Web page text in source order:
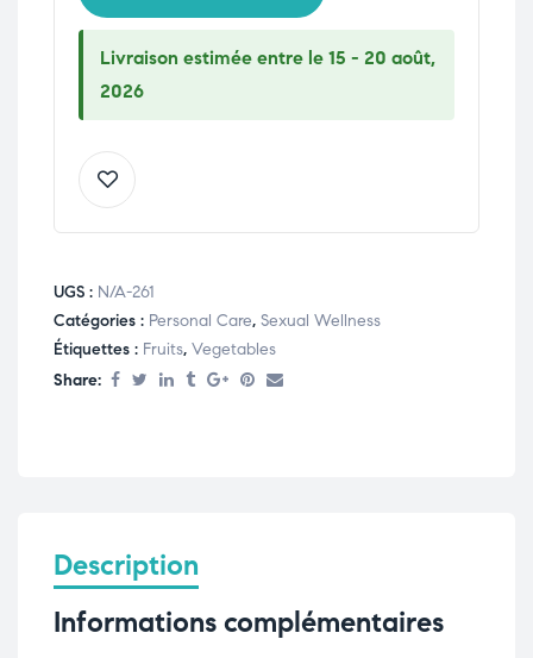
Livraison estimée entre le 15 - 20 août,
2026
UGS : N/A-261
Catégories : Personal Care, Sexual Wellness
Étiquettes : Fruits, Vegetables
Share:
Description
Informations complémentaires